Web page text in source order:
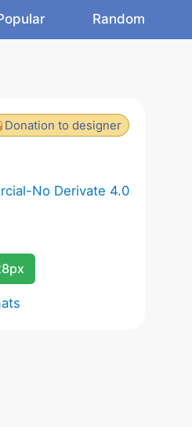
Random
Donation to designer
No Derivate 4.0